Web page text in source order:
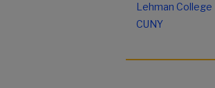
Lehman College
CUNY